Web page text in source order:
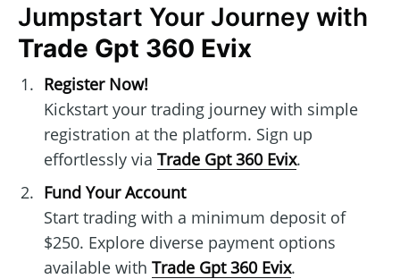
Jumpstart Your Journey with
Trade Gpt 360 Evix
Register Now!
Kickstart your trading journey with simple
registration at the platform. Sign up
effortlessly via Trade Gpt 360 Evix.
Fund Your Account
Start trading with a minimum deposit of
$250. Explore diverse payment options
available with Trade Gpt 360 Evix.